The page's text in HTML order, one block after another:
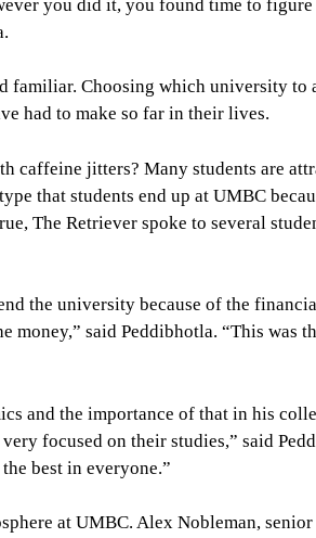
you did it, you found time to
familiar. Choosing which university to
had to make so far in their lives.
caffeine jitters? Many students are
that students end up at UMBC
The Retriever spoke to several
the university because of the
said Peddibhotla. “This was
and the importance of that in his
focused on their studies,” said
best in everyone.”
at UMBC. Alex Nobleman,